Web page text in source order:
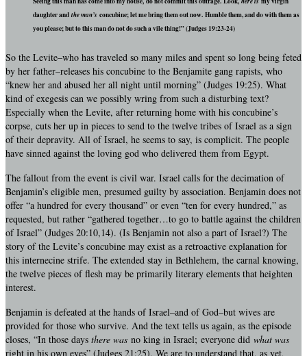
daughter and the man’s concubine; let me bring them out now. Humble them, and do with them as
you please; but to this man do not do such a vile thing!” (Judges 19:23-24)
So the Levite–who has traveled so many miles and spent so long being feted
by her father–releases his concubine to the Benjamite gang rapists, who
“knew her and abused her all night until morning” (Judges 19:25). What
kind of exegesis can we possibly wring from such a disturbing text?
Especially when the Levite, after returning home with his concubine’s
corpse, cuts her up in pieces to send to the twelve tribes of Israel as a sign
of their depravity. All of Israel, he seems to say, is complicit. The people
have sinned against the loving god who delivered them from Egypt.
The fallout from the event is civil war. Israel calls for the decimation of
Benjamin’s eligible men, presumed guilty by association. Benjamin does not
offer “a hundred for every thousand” or even “ten for every hundred,” as
requested, but rather “gathered together…to go to battle against the children
of Israel” (Judges 20:10,14). (Is Benjamin not also a part of Israel?) The
story of the Levite’s concubine may exist as a retroactive explanation for
this internecine strife. The extended stay in Bethlehem, the carnal knowing,
the twelve pieces of flesh may be primarily literary elements that heighten
interest.
Benjamin is defeated at the hands of Israel–and of God–but wives are
provided for those who survive. And the text tells us again, as the episode
closes, “In those days there was no king in Israel; everyone did what was
right in his own eyes” (Judges 21:25). We are to understand that, as yet,